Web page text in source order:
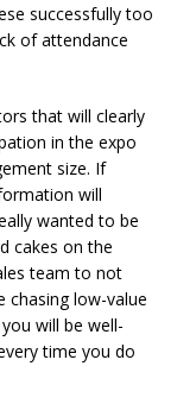
successfully too
of attendance
that will clearly
in the expo
size. If
will
wanted to be
cakes on the
team to not
chasing low-value
will be well-
time you do